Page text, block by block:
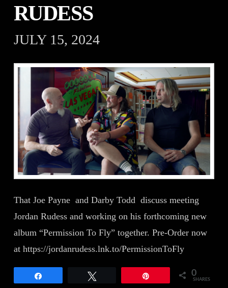
RUDESS
JULY 15, 2024
That Joe Payne and Darby Todd discuss meeting
Jordan Rudess and working on his forthcoming new
album “Permission To Fly” together. Pre-Order now
at https://jordanrudess.lnk.to/PermissionToFly
0
SHARES